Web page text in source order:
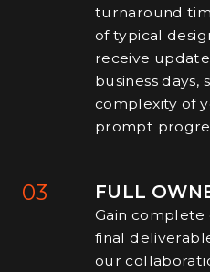
turnaround
of typical
receive
business
complexity of
prompt
03 FULL
Gain
final
our